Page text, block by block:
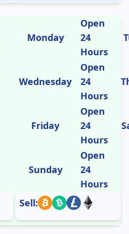
Monday
Open
24
Hours
Wednesday
Open
24
Hours
Friday
Open
24
Hours
Sunday
Open
24
Hours
Sell: